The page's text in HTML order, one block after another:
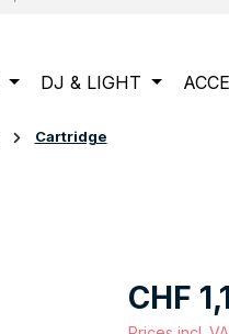
DJ & LIGHT
Cartridge
Regular
CHF